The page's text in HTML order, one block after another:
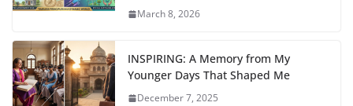
March 8, 2026
INSPIRING: A Memory from My
Younger Days That Shaped Me
December 7, 2025